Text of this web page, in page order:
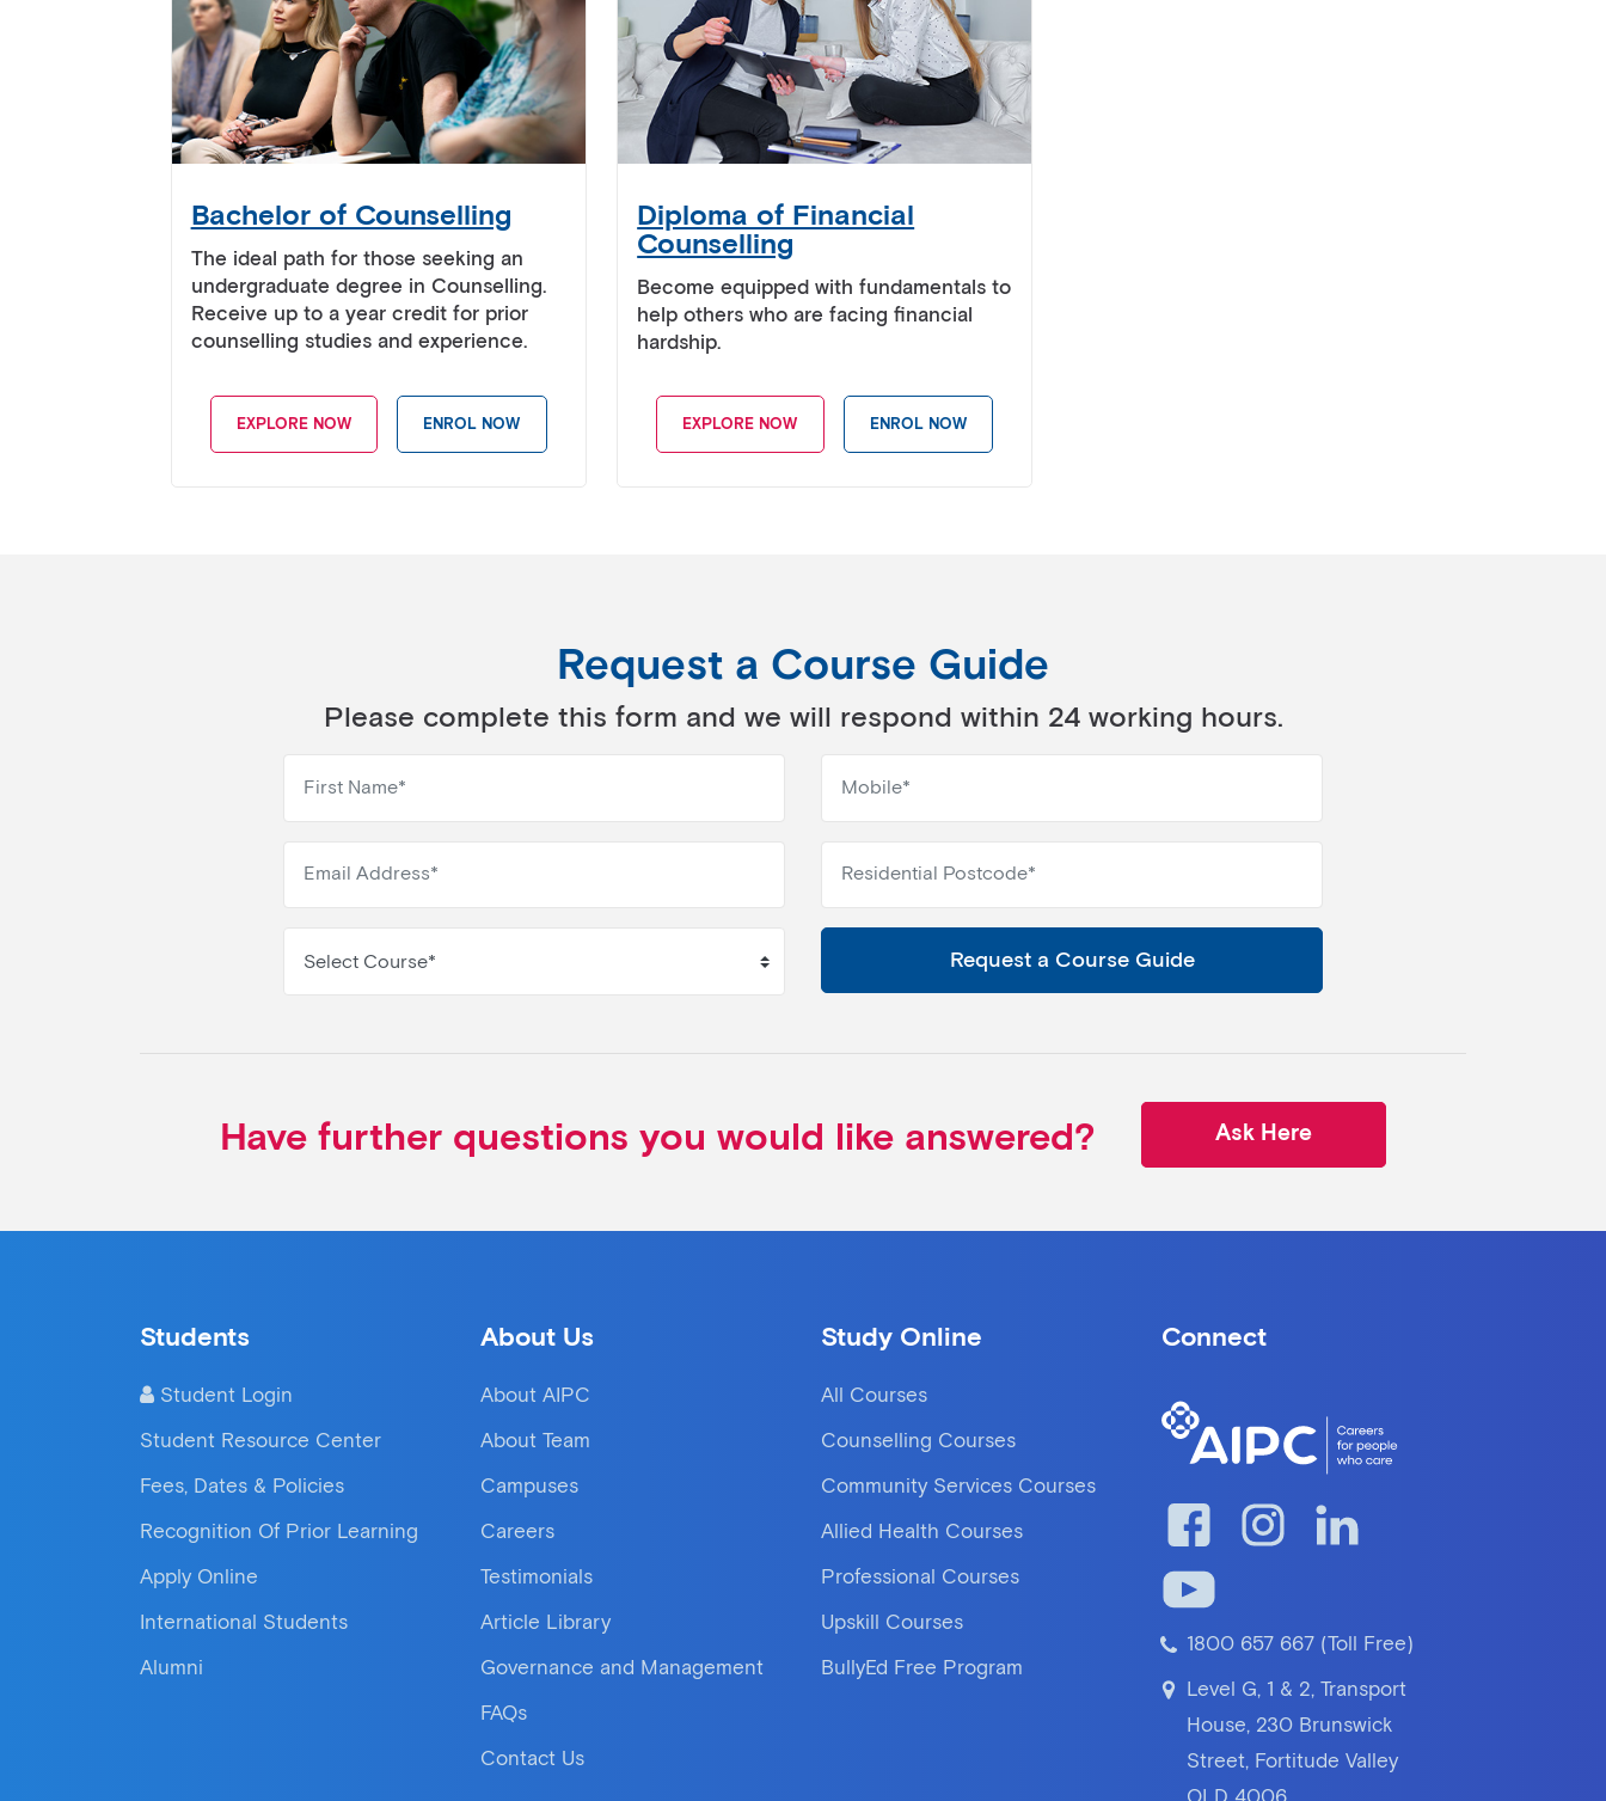
Bachelor of Counselling
The ideal path for those seeking an
undergraduate degree in Counselling.
Receive up to a year credit for prior
counselling studies and experience.
EXPLORE NOW ENROL NOW
Diploma of Financial
Counselling
Become equipped with fundamentals to
help others who are facing financial
hardship.
EXPLORE NOW ENROL NOW
Request a Course Guide
Please complete this form and we will respond within 24 working hours.
Select Course* Request a Course Guide
Have further questions you would like answered? Ask Here
Students
Student Login
Student Resource Center
Fees, Dates & Policies
Recognition Of Prior Learning
Apply Online
International Students
Alumni
About Us
About AIPC
About Team
Campuses
Careers
Testimonials
Article Library
Governance and Management
FAQs
Contact Us
Study Online
All Courses
Counselling Courses
Community Services Courses
Allied Health Courses
Professional Courses
Upskill Courses
BullyEd Free Program
Connect
1800 657 667 (Toll Free)
Level G, 1 & 2, Transport
House, 230 Brunswick
Street, Fortitude Valley